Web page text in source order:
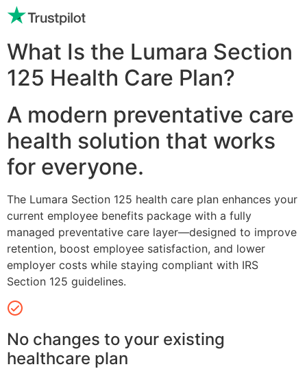
What Is the Lumara Section
125 Health Care Plan?
A modern preventative care
health solution that works
for everyone.
The Lumara Section 125 health care plan enhances your
current employee benefits package with a fully
managed preventative care layer—designed to improve
retention, boost employee satisfaction, and lower
employer costs while staying compliant with IRS
Section 125 guidelines.
No changes to your existing
healthcare plan